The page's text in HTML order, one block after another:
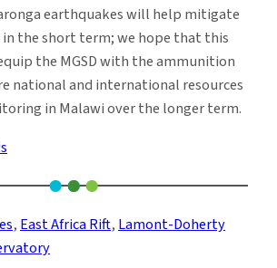
earthquakes will help mitigate
the short term; we hope that this
the MGSD with the ammunition
national and international resources
in Malawi over the longer term.
Out:
Educating
Specialists
, East Africa Rift, Lamont-Doherty